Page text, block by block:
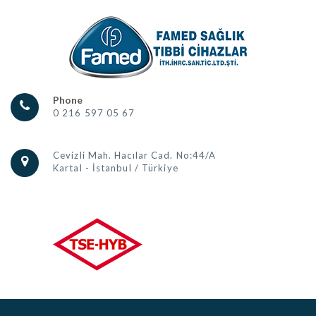
Phone
0 216 597 05 67
Cevizli Mah. Hacılar Cad. No:44/A
Kartal - İstanbul / Türkiye